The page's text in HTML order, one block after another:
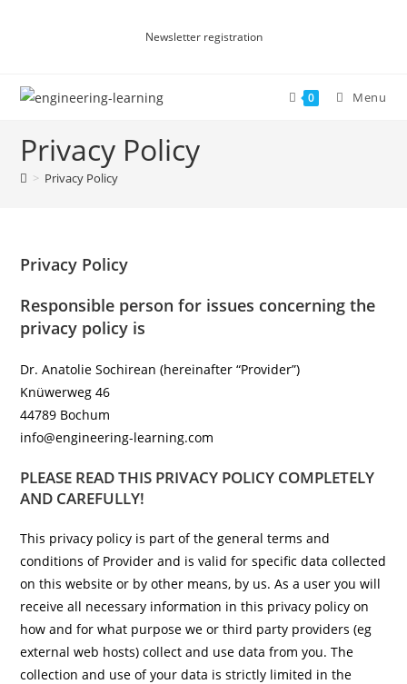
Newsletter registration
0 Menu
Privacy Policy
> Privacy Policy
Privacy Policy
Responsible person for issues concerning the
privacy policy is
Dr. Anatolie Sochirean (hereinafter “Provider”)
Knüwerweg 46
44789 Bochum
info@engineering-learning.com
PLEASE READ THIS PRIVACY POLICY COMPLETELY
AND CAREFULLY!
This privacy policy is part of the general terms and
conditions of Provider and is valid for specific data collected
on this website or by other means, by us. As a user you will
receive all necessary information in this privacy policy on
how and for what purpose we or third party providers (eg
external web hosts) collect and use data from you. The
collection and use of your data is strictly limited in the